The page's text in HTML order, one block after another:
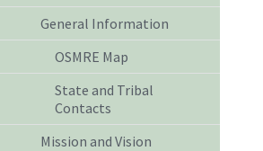
General Information
OSMRE Map
State and Tribal
Contacts
Mission and Vision